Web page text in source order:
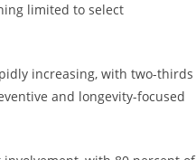
limited to select
increasing, with two-thirds
and longevity-focused